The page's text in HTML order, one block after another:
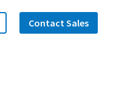
Contact Sales